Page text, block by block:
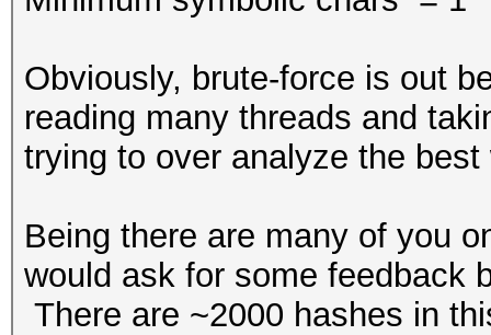
Obviously, brute-force is out
reading many threads and
trying to over analyze the
Being there are many of you
would ask for some feedback
There are ~2000 hashes in